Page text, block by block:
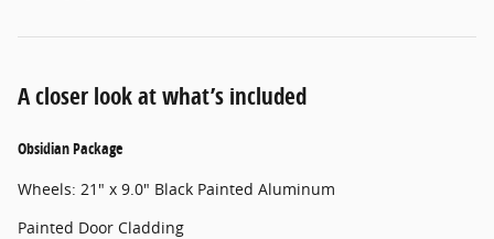
A closer look at what’s included
Obsidian Package
Wheels: 21" x 9.0" Black Painted Aluminum
Painted Door Cladding